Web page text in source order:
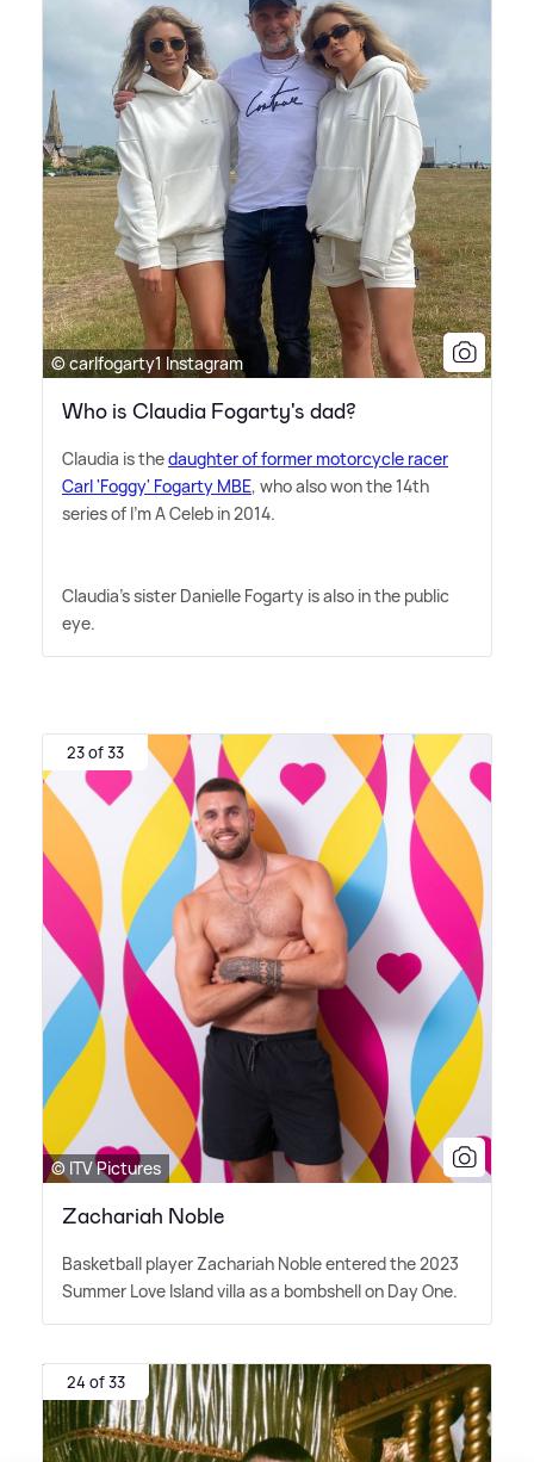
© carlfogarty1 Instagram
Who is Claudia Fogarty's dad?
Claudia is thedaughter of former motorcycle racer
Carl 'Foggy' Fogarty MBE, who also won the 14th
series of I'm A Celeb in 2014.
Claudia's sister Danielle Fogarty is also in the public
eye.
23 of 33
© ITV Pictures
Zachariah Noble
Basketball player Zachariah Noble entered the 2023
Summer Love Island villa as a bombshell on Day One.
24 of 33